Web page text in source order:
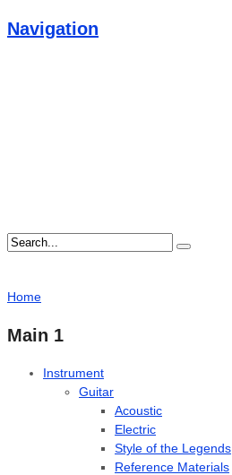
Navigation
Home
Main 1
Instrument
Guitar
Acoustic
Electric
Style of the Legends
Reference Materials